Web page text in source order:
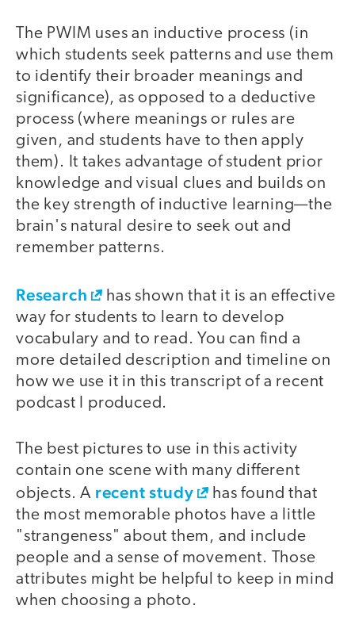
The PWIM uses an inductive process (in
which students seek patterns and use them
to identify their broader meanings and
significance), as opposed to a deductive
process (where meanings or rules are
given, and students have to then apply
them). It takes advantage of student prior
knowledge and visual clues and builds on
the key strength of inductive learning—the
brain's natural desire to seek out and
remember patterns.
Research
has shown that it is an effective
way for students to learn to develop
vocabulary and to read. You can find a
more detailed description and timeline on
how we use it in this transcript of a recent
podcast I produced.
The best pictures to use in this activity
contain one scene with many different
objects. A recent study
has found that
the most memorable photos have a little
"strangeness" about them, and include
people and a sense of movement. Those
attributes might be helpful to keep in mind
when choosing a photo.